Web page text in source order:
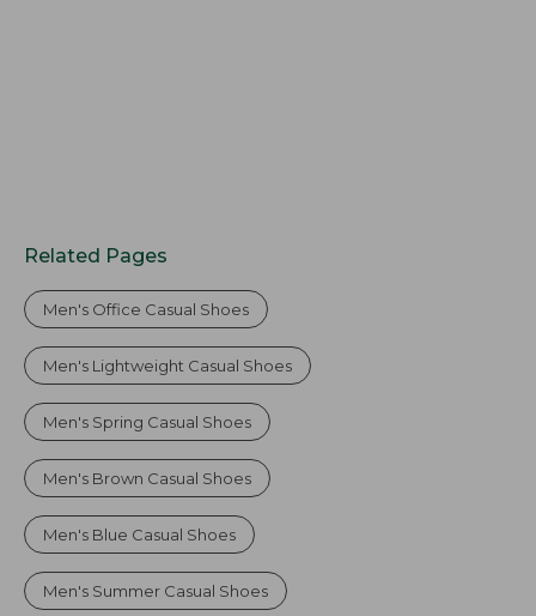
Related Pages
Men's Office Casual Shoes
Men's Lightweight Casual Shoes
Men's Spring Casual Shoes
Men's Brown Casual Shoes
Men's Blue Casual Shoes
Men's Summer Casual Shoes